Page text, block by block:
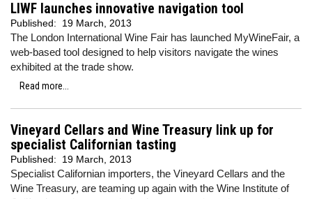
LIWF launches innovative navigation tool
Published: 19 March, 2013
The London International Wine Fair has launched MyWineFair, a
web-based tool designed to help visitors navigate the wines
exhibited at the trade show.
Read more...
Vineyard Cellars and Wine Treasury link up for
specialist Californian tasting
Published: 19 March, 2013
Specialist Californian importers, the Vineyard Cellars and the
Wine Treasury, are teaming up again with the Wine Institute of